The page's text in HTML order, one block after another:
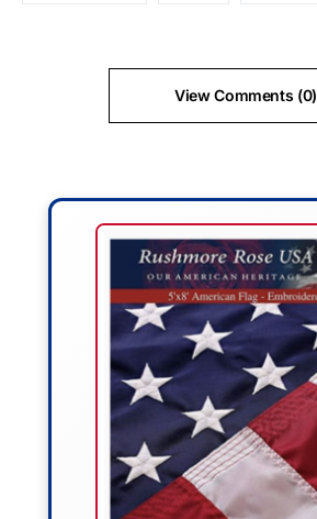
View Comments (0)